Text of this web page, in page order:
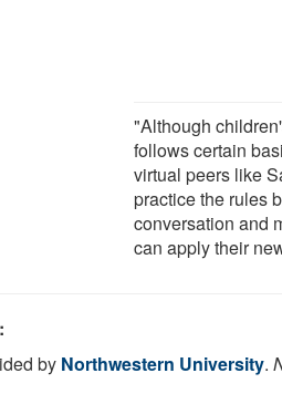
"Although
follows certain
virtual peers like
practice the rules
conversation and
can apply their
by Northwestern University.